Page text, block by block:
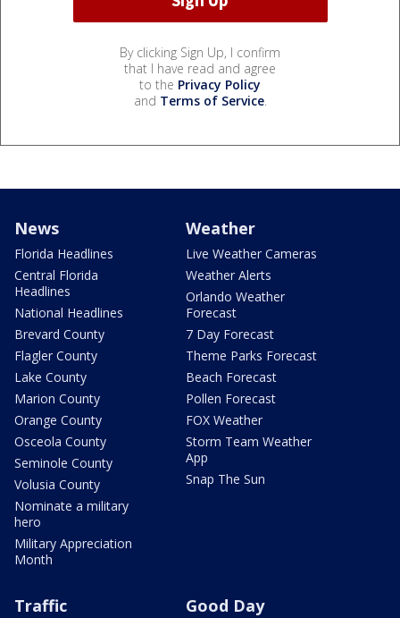
By clicking Sign Up, I confirm
that I have read and agree
to the Privacy Policy
and Terms of Service.
News
Florida Headlines
Central Florida
Headlines
National Headlines
Brevard County
Flagler County
Lake County
Marion County
Orange County
Osceola County
Seminole County
Volusia County
Nominate a military
hero
Military Appreciation
Month
Weather
Live Weather Cameras
Weather Alerts
Orlando Weather
Forecast
7 Day Forecast
Theme Parks Forecast
Beach Forecast
Pollen Forecast
FOX Weather
Storm Team Weather
App
Snap The Sun
Traffic Good Day